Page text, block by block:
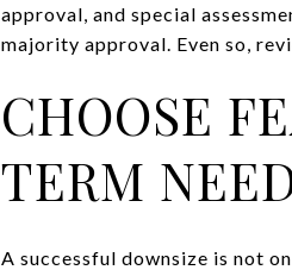
approval, and special
majority approval. Even so,
CHOOSE
TERM
A successful downsize is not